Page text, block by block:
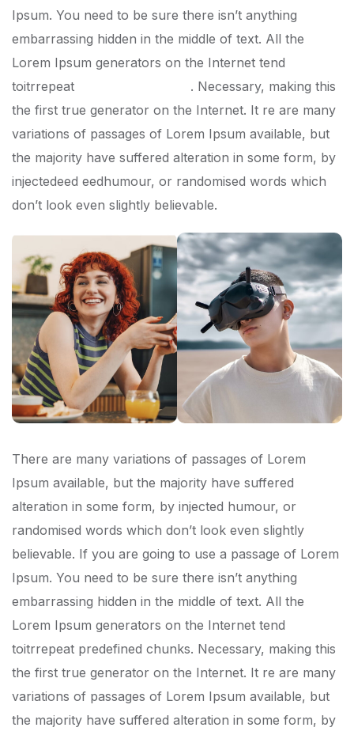
Ipsum. You need to be sure there isn’t anything
embarrassing hidden in the middle of text. All the
Lorem Ipsum generators on the Internet tend
toitrrepeat
. Necessary, making this
the first true generator on the Internet. It re are many
variations of passages of Lorem Ipsum available, but
the majority have suffered alteration in some form, by
injectedeed eedhumour, or randomised words which
don’t look even slightly believable.
There are many variations of passages of Lorem
Ipsum available, but the majority have suffered
alteration in some form, by injected humour, or
randomised words which don’t look even slightly
believable. If you are going to use a passage of Lorem
Ipsum. You need to be sure there isn’t anything
embarrassing hidden in the middle of text. All the
Lorem Ipsum generators on the Internet tend
toitrrepeat predefined chunks. Necessary, making this
the first true generator on the Internet. It re are many
variations of passages of Lorem Ipsum available, but
the majority have suffered alteration in some form, by